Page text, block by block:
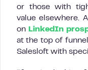
or those with
value elsewhere.
on LinkedIn
at the top of
Salesloft with